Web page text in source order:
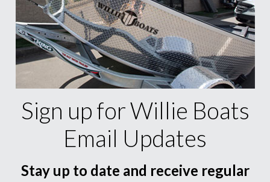
Sign up for Willie Boats
Email Updates
Stay up to date and receive regular